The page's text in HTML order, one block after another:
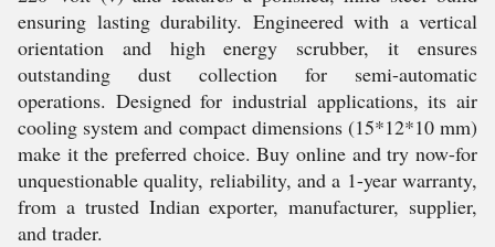
ensuring lasting durability. Engineered with a vertical
orientation and high energy scrubber, it ensures
outstanding dust collection for semi-automatic
operations. Designed for industrial applications, its air
cooling system and compact dimensions (15*12*10 mm)
make it the preferred choice. Buy online and try now-for
unquestionable quality, reliability, and a 1-year warranty,
from a trusted Indian exporter, manufacturer, supplier,
and trader.